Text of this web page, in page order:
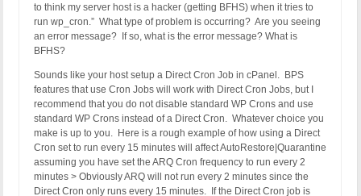
to think my server host is a hacker (getting BFHS) when it tries to
run wp_cron.” What type of problem is occurring? Are you seeing
an error message? If so, what is the error message? What is
BFHS?
Sounds like your host setup a Direct Cron Job in cPanel. BPS
features that use Cron Jobs will work with Direct Cron Jobs, but I
recommend that you do not disable standard WP Crons and use
standard WP Crons instead of a Direct Cron. Whatever choice you
make is up to you. Here is a rough example of how using a Direct
Cron set to run every 15 minutes will affect AutoRestore|Quarantine
assuming you have set the ARQ Cron frequency to run every 2
minutes > Obviously ARQ will not run every 2 minutes since the
Direct Cron only runs every 15 minutes. If the Direct Cron job is